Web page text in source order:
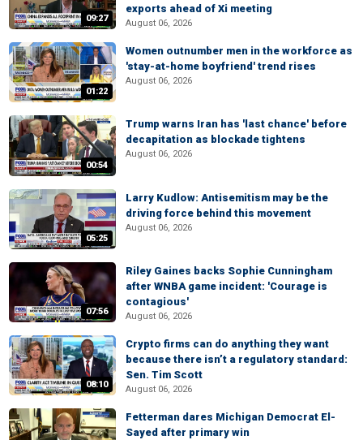
09:27
exports ahead of Xi meeting
August 06, 2026
01:22
Women outnumber men in the workforce as
'stay-at-home boyfriend' trend rises
August 06, 2026
00:54
Trump warns Iran has 'last chance' before
decapitation as blockade tightens
August 06, 2026
05:25
Larry Kudlow: Antisemitism may be the
driving force behind this movement
August 06, 2026
07:56
Riley Gaines backs Sophie Cunningham
after WNBA game incident: 'Courage is
contagious'
August 06, 2026
08:10
Crypto firms can do anything they want
because there isn’t a regulatory standard:
Sen. Tim Scott
August 06, 2026
Fetterman dares Michigan Democrat El-
Sayed after primary win